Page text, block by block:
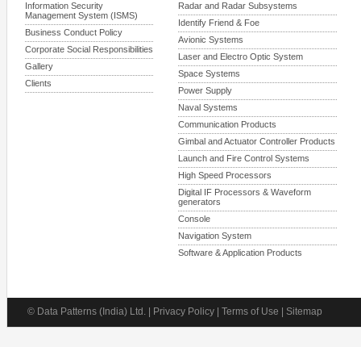
Information Security
Management System (ISMS)
Business Conduct Policy
Corporate Social Responsibilities
Gallery
Clients
Radar and Radar Subsystems
Identify Friend & Foe
Avionic Systems
Laser and Electro Optic System
Space Systems
Power Supply
Naval Systems
Communication Products
Gimbal and Actuator Controller Products
Launch and Fire Control Systems
High Speed Processors
Digital IF Processors & Waveform
generators
Console
Navigation System
Software & Application Products
© Data Patterns (India) Ltd. | Privacy Policy | Terms of Use | Sitemap